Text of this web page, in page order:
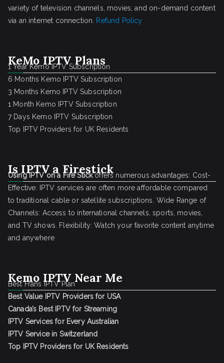
variety of television channels, movies, and on-demand content
via an internet connection. Refund Policy
KeMo IPTV Plans
1 Year Kemo IPTV Subscription
6 Months Kemo IPTV Subscription
3 Months Kemo IPTV Subscription
1 Month Kemo IPTV Subscription
7 Days Kemo IPTV Subscription
Top IPTV Providers for UK Residents
Is IPTV a Firestick
Using IPTV on a Fire Stickoffers numerous advantages: Cost-
Effective: IPTV services are often more affordable compared
to traditional cable or satellite subscriptions. Wide Range of
Channels: Access to international channels, sports, movies,
and TV shows. Flexibility: Watch your favorite content anytime
and anywhere
Kemo IPTV Near Me
Best Frans IPTV Plan
Best Value IPTV Providers for USA
Canada’s Best IPTV for Streaming
IPTV Services for Every Australian
IPTV Service in Switzerland
Top IPTV Providers for UK Residents